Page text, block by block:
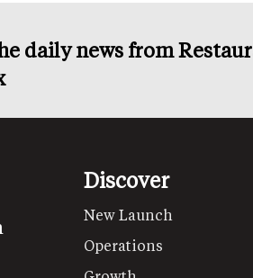
daily news from
Discover
New Launch
Operations